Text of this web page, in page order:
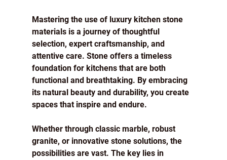
Mastering the use of luxury kitchen stone
materials is a journey of thoughtful
selection, expert craftsmanship, and
attentive care. Stone offers a timeless
foundation for kitchens that are both
functional and breathtaking. By embracing
its natural beauty and durability, you create
spaces that inspire and endure.
Whether through classic marble, robust
granite, or innovative stone solutions, the
possibilities are vast. The key lies in